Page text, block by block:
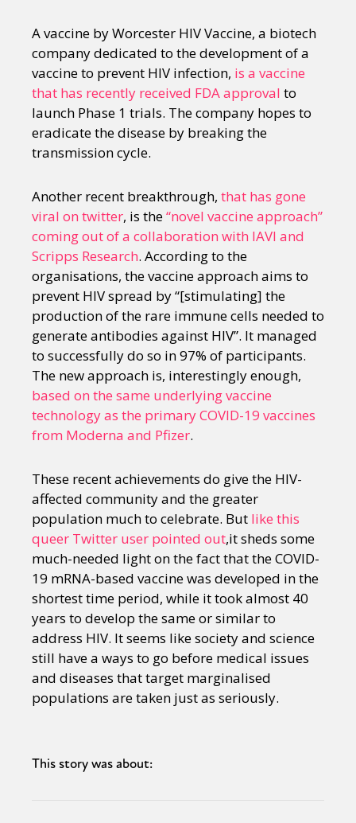
A vaccine by Worcester HIV Vaccine, a biotech
company dedicated to the development of a
vaccine to prevent HIV infection, is a vaccine
that has recently received FDA approval to
launch Phase 1 trials. The company hopes to
eradicate the disease by breaking the
transmission cycle.
Another recent breakthrough, that has gone
viral on twitter, is the“novel vaccine approach”
coming out of a collaboration with IAVI and
Scripps Research. According to the
organisations, the vaccine approach aims to
prevent HIV spread by “[stimulating] the
production of the rare immune cells needed to
generate antibodies against HIV”. It managed
to successfully do so in 97% of participants.
The new approach is, interestingly enough,
based on the same underlying vaccine
technology as the primary COVID-19 vaccines
from Moderna and Pfizer.
These recent achievements do give the HIV-
affected community and the greater
population much to celebrate. But like this
queer Twitter user pointed out,it sheds some
much-needed light on the fact that the COVID-
19 mRNA-based vaccine was developed in the
shortest time period, while it took almost 40
years to develop the same or similar to
address HIV. It seems like society and science
still have a ways to go before medical issues
and diseases that target marginalised
populations are taken just as seriously.
This story was about: